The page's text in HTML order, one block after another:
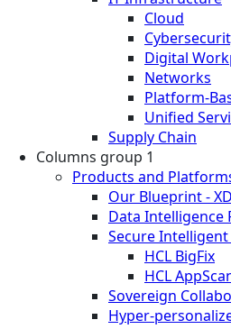
Cloud
Digital
Networks
Platform-
Unified
Supply Chain
Columns group 1
Products and
Our Blueprint -
Data Intelligence
Secure
HCL BigFix
HCL
Sovereign
Hyper-